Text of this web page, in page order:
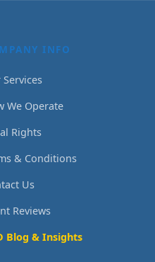
INFO
Services
We Operate
Rights
& Conditions
Us
Reviews
Blog & Insights